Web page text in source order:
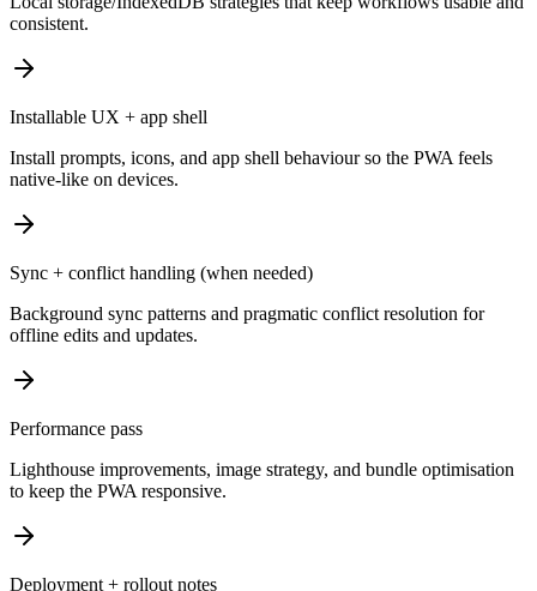
consistent.
Installable UX + app shell
Install prompts, icons, and app shell behaviour so the PWA feels
native-like on devices.
Sync + conflict handling (when needed)
Background sync patterns and pragmatic conflict resolution for
offline edits and updates.
Performance pass
Lighthouse improvements, image strategy, and bundle optimisation
to keep the PWA responsive.
Deployment + rollout notes